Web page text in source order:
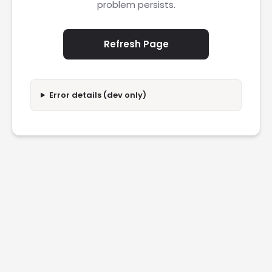
problem persists.
Refresh Page
Error details (dev only)